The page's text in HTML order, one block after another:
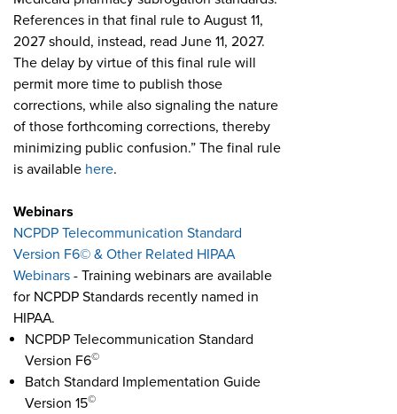
References in that final rule to August 11,
2027 should, instead, read June 11, 2027.
The delay by virtue of this final rule will
permit more time to publish those
corrections, while also signaling the nature
of those forthcoming corrections, thereby
minimizing public confusion.” The final rule
is available here.
Webinars
NCPDP Telecommunication Standard
Version F6© & Other Related HIPAA
Webinars - Training webinars are available
for NCPDP Standards recently named in
HIPAA.
NCPDP Telecommunication Standard
Version F6©
Batch Standard Implementation Guide
Version 15©